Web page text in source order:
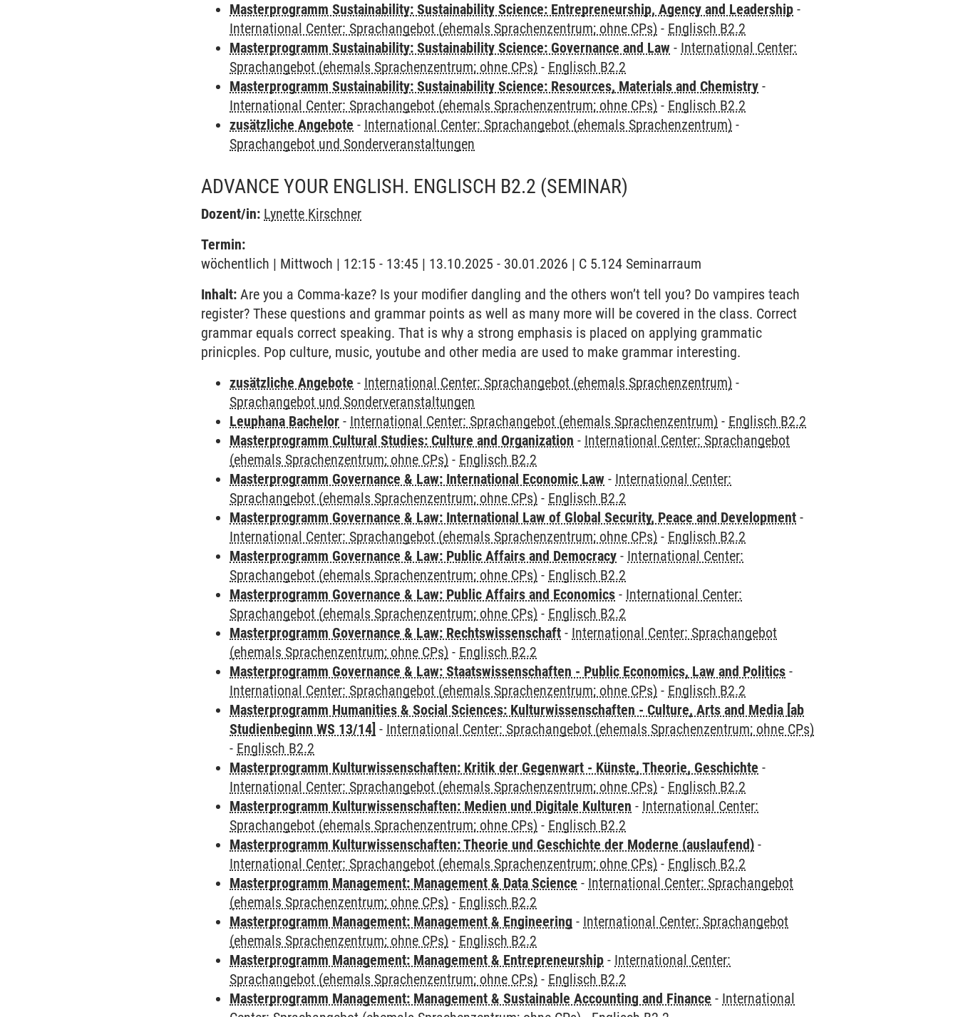
Masterprogramm Sustainability: Sustainability Science: Entrepreneurship, Agency and Leadership -
International Center: Sprachangebot (ehemals Sprachenzentrum; ohne CPs) - Englisch B2.2
Masterprogramm Sustainability: Sustainability Science: Governance and Law - International Center:
Sprachangebot (ehemals Sprachenzentrum; ohne CPs) - Englisch B2.2
Masterprogramm Sustainability: Sustainability Science: Resources, Materials and Chemistry -
International Center: Sprachangebot (ehemals Sprachenzentrum; ohne CPs) - Englisch B2.2
zusätzliche Angebote - International Center: Sprachangebot (ehemals Sprachenzentrum) -
Sprachangebot und Sonderveranstaltungen
ADVANCE YOUR ENGLISH. ENGLISCH B2.2 (SEMINAR)
Dozent/in: Lynette Kirschner
Termin:
wöchentlich | Mittwoch | 12:15 - 13:45 | 13.10.2025 - 30.01.2026 | C 5.124 Seminarraum
Inhalt: Are you a Comma-kaze? Is your modifier dangling and the others won’t tell you? Do vampires teach
register? These questions and grammar points as well as many more will be covered in the class. Correct
grammar equals correct speaking. That is why a strong emphasis is placed on applying grammatic
prinicples. Pop culture, music, youtube and other media are used to make grammar interesting.
zusätzliche Angebote - International Center: Sprachangebot (ehemals Sprachenzentrum) -
Sprachangebot und Sonderveranstaltungen
Leuphana Bachelor - International Center: Sprachangebot (ehemals Sprachenzentrum) - Englisch B2.2
Masterprogramm Cultural Studies: Culture and Organization - International Center: Sprachangebot
(ehemals Sprachenzentrum; ohne CPs) - Englisch B2.2
Masterprogramm Governance & Law: International Economic Law - International Center:
Sprachangebot (ehemals Sprachenzentrum; ohne CPs) - Englisch B2.2
Masterprogramm Governance & Law: International Law of Global Security, Peace and Development -
International Center: Sprachangebot (ehemals Sprachenzentrum; ohne CPs) - Englisch B2.2
Masterprogramm Governance & Law: Public Affairs and Democracy - International Center:
Sprachangebot (ehemals Sprachenzentrum; ohne CPs) - Englisch B2.2
Masterprogramm Governance & Law: Public Affairs and Economics - International Center:
Sprachangebot (ehemals Sprachenzentrum; ohne CPs) - Englisch B2.2
Masterprogramm Governance & Law: Rechtswissenschaft - International Center: Sprachangebot
(ehemals Sprachenzentrum; ohne CPs) - Englisch B2.2
Masterprogramm Governance & Law: Staatswissenschaften - Public Economics, Law and Politics -
International Center: Sprachangebot (ehemals Sprachenzentrum; ohne CPs) - Englisch B2.2
Masterprogramm Humanities & Social Sciences: Kulturwissenschaften - Culture, Arts and Media [ab
Studienbeginn WS 13/14] - International Center: Sprachangebot (ehemals Sprachenzentrum; ohne CPs)
- Englisch B2.2
Masterprogramm Kulturwissenschaften: Kritik der Gegenwart - Künste, Theorie, Geschichte -
International Center: Sprachangebot (ehemals Sprachenzentrum; ohne CPs) - Englisch B2.2
Masterprogramm Kulturwissenschaften: Medien und Digitale Kulturen - International Center:
Sprachangebot (ehemals Sprachenzentrum; ohne CPs) - Englisch B2.2
Masterprogramm Kulturwissenschaften: Theorie und Geschichte der Moderne (auslaufend) -
International Center: Sprachangebot (ehemals Sprachenzentrum; ohne CPs) - Englisch B2.2
Masterprogramm Management: Management & Data Science - International Center: Sprachangebot
(ehemals Sprachenzentrum; ohne CPs) - Englisch B2.2
Masterprogramm Management: Management & Engineering - International Center: Sprachangebot
(ehemals Sprachenzentrum; ohne CPs) - Englisch B2.2
Masterprogramm Management: Management & Entrepreneurship - International Center:
Sprachangebot (ehemals Sprachenzentrum; ohne CPs) - Englisch B2.2
Masterprogramm Management: Management & Sustainable Accounting and Finance - International